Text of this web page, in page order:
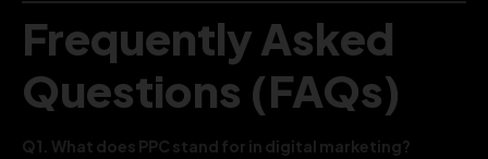
Frequently Asked
Questions (FAQs)
Q1. What does PPC stand for in digital marketing?